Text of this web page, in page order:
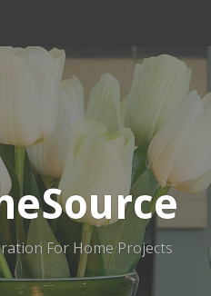
For Home Projects